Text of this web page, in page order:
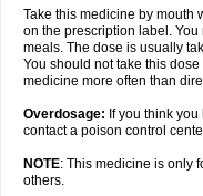
Take this medicine by mouth
on the prescription label.
meals. The dose is usually
You should not take this
medicine more often than
Overdosage: If you think
contact a poison control
NOTE: This medicine is only
others.